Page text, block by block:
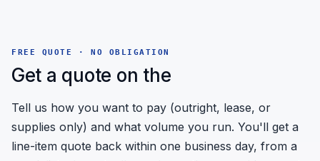
FREE QUOTE · NO OBLIGATION
Get a quote on the
Tell us how you want to pay (outright, lease, or
supplies only) and what volume you run. You'll get a
line-item quote back within one business day, from a